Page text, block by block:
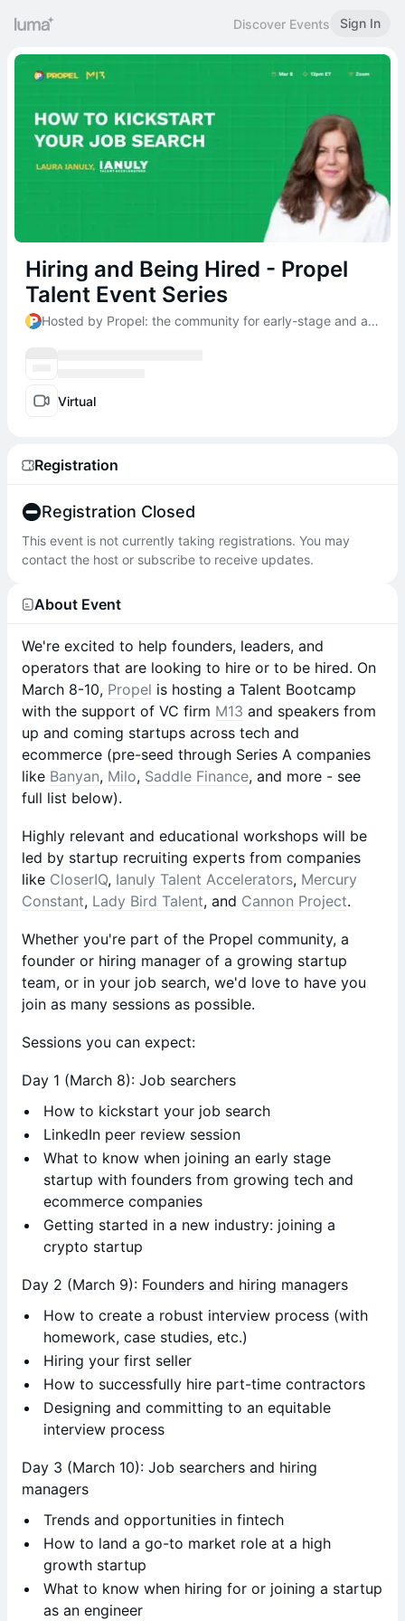
Discover Events Sign In
Hiring and Being Hired - Propel
Talent Event Series
Hosted by Propel: the community for early-stage and aspiring founders
Virtual
Registration
Registration Closed
This event is not currently taking registrations. You may
contact the host or subscribe to receive updates.
About Event
We're excited to help founders, leaders, and
operators that are looking to hire or to be hired. On
March 8-10, Propel is hosting a Talent Bootcamp
with the support of VC firm M13 and speakers from
up and coming startups across tech and
ecommerce (pre-seed through Series A companies
like Banyan, Milo, Saddle Finance, and more - see
full list below).
Highly relevant and educational workshops will be
led by startup recruiting experts from companies
like CloserIQ, Ianuly Talent Accelerators, Mercury
Constant, Lady Bird Talent, and Cannon Project.
Whether you're part of the Propel community, a
founder or hiring manager of a growing startup
team, or in your job search, we'd love to have you
join as many sessions as possible.
Sessions you can expect:
Day 1 (March 8): Job searchers
How to kickstart your job search
LinkedIn peer review session
What to know when joining an early stage
startup with founders from growing tech and
ecommerce companies
Getting started in a new industry: joining a
crypto startup
Day 2 (March 9): Founders and hiring managers
How to create a robust interview process (with
homework, case studies, etc.)
Hiring your first seller
How to successfully hire part-time contractors
Designing and committing to an equitable
interview process
Day 3 (March 10): Job searchers and hiring
managers
Trends and opportunities in fintech
How to land a go-to market role at a high
growth startup
What to know when hiring for or joining a startup
as an engineer